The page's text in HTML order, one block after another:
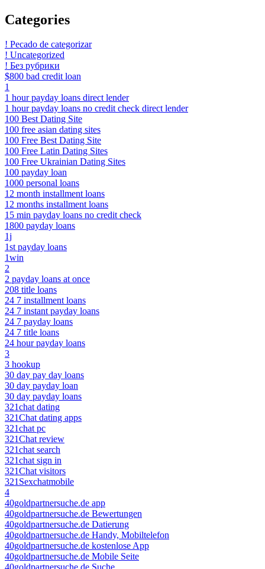
Categories
! Pecado de categorizar
! Uncategorized
! Без рубрики
$800 bad credit loan
1
1 hour payday loans direct lender
1 hour payday loans no credit check direct lender
100 Best Dating Site
100 free asian dating sites
100 Free Best Dating Site
100 Free Latin Dating Sites
100 Free Ukrainian Dating Sites
100 payday loan
1000 personal loans
12 month installment loans
12 months installment loans
15 min payday loans no credit check
1800 payday loans
1j
1st payday loans
1win
2
2 payday loans at once
208 title loans
24 7 installment loans
24 7 instant payday loans
24 7 payday loans
24 7 title loans
24 hour payday loans
3
3 hookup
30 day pay day loans
30 day payday loan
30 day payday loans
321chat dating
321Chat dating apps
321chat pc
321Chat review
321chat search
321chat sign in
321Chat visitors
321Sexchatmobile
4
40goldpartnersuche.de app
40goldpartnersuche.de Bewertungen
40goldpartnersuche.de Datierung
40goldpartnersuche.de Handy, Mobiltelefon
40goldpartnersuche.de kostenlose App
40goldpartnersuche.de Mobile Seite